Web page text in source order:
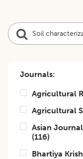
Journals:
Agricultural
Agricultural
Asian
(116)
Bhartiya